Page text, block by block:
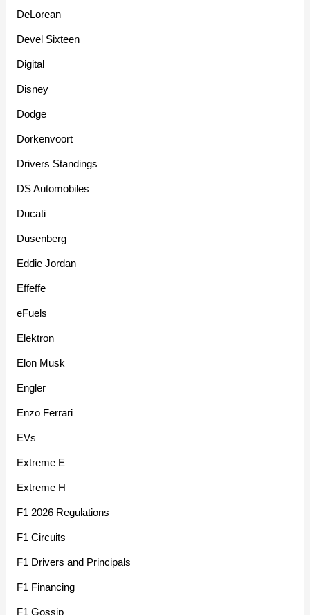
DeLorean
Devel Sixteen
Digital
Disney
Dodge
Dorkenvoort
Drivers Standings
DS Automobiles
Ducati
Dusenberg
Eddie Jordan
Effeffe
eFuels
Elektron
Elon Musk
Engler
Enzo Ferrari
EVs
Extreme E
Extreme H
F1 2026 Regulations
F1 Circuits
F1 Drivers and Principals
F1 Financing
F1 Gossip